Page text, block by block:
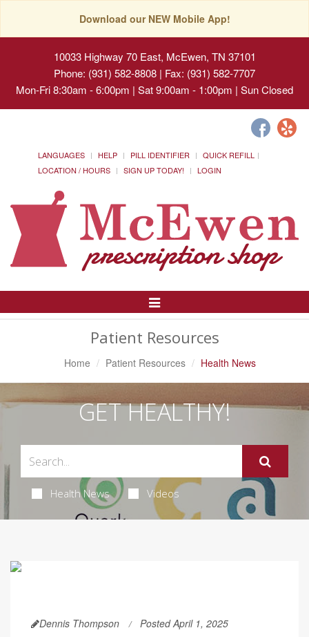
Download our NEW Mobile App!
10033 Highway 70 East, McEwen, TN 37101
Phone: (931) 582-8808 | Fax: (931) 582-7707
Mon-Fri 8:30am - 6:00pm | Sat 9:00am - 1:00pm | Sun Closed
LANGUAGES HELP PILL IDENTIFIER
QUICK REFILL
LOCATION / HOURS
SIGN UP TODAY! LOGIN
Toggle
Patient Resources
Home Patient Resources Health News
GET HEALTHY!
Health News Videos
Dennis Thompson Posted April 1, 2025